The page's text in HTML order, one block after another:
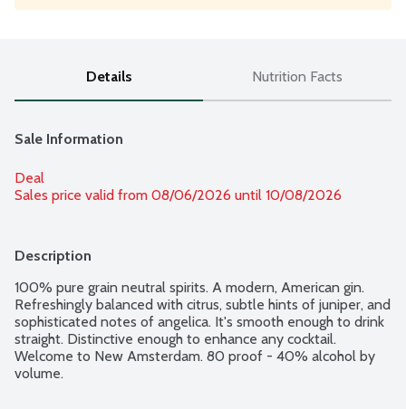
Details Nutrition Facts
Sale Information
Deal
Sales price valid from 08/06/2026 until 10/08/2026
Description
100% pure grain neutral spirits. A modern, American gin.
Refreshingly balanced with citrus, subtle hints of juniper, and
sophisticated notes of angelica. It's smooth enough to drink
straight. Distinctive enough to enhance any cocktail.
Welcome to New Amsterdam. 80 proof - 40% alcohol by
volume.